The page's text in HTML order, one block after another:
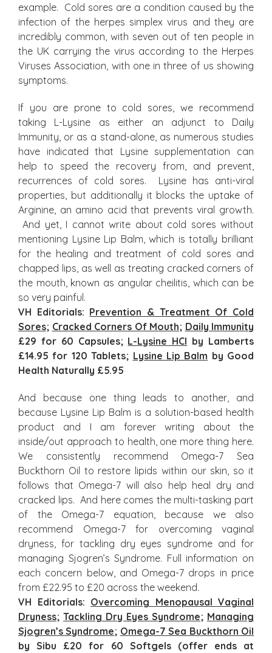
example. Cold sores are a condition caused by the
infection of the herpes simplex virus and they are
incredibly common, with seven out of ten people in
the UK carrying the virus according to the Herpes
Viruses Association, with one in three of us showing
symptoms.
If you are prone to cold sores, we recommend
taking L-Lysine as either an adjunct to Daily
Immunity, or as a stand-alone, as numerous studies
have indicated that Lysine supplementation can
help to speed the recovery from, and prevent,
recurrences of cold sores. Lysine has anti-viral
properties, but additionally it blocks the uptake of
Arginine, an amino acid that prevents viral growth.
And yet, I cannot write about cold sores without
mentioning Lysine Lip Balm, which is totally brilliant
for the healing and treatment of cold sores and
chapped lips, as well as treating cracked corners of
the mouth, known as angular cheilitis, which can be
so very painful.
VH Editorials: Prevention & Treatment Of Cold
Sores; Cracked Corners Of Mouth; Daily Immunity
£29 for 60 Capsules; L-Lysine HCI by Lamberts
£14.95 for 120 Tablets; Lysine Lip Balm by Good
Health Naturally £5.95
And because one thing leads to another, and
because Lysine Lip Balm is a solution-based health
product and I am forever writing about the
inside/out approach to health, one more thing here.
We consistently recommend Omega-7 Sea
Buckthorn Oil to restore lipids within our skin, so it
follows that Omega-7 will also help heal dry and
cracked lips. And here comes the multi-tasking part
of the Omega-7 equation, because we also
recommend Omega-7 for overcoming vaginal
dryness, for tackling dry eyes syndrome and for
managing Sjogren’s Syndrome. Full information on
each concern below, and Omega-7 drops in price
from £22.95 to £20 across the weekend.
VH Editorials: Overcoming Menopausal Vaginal
Dryness; Tackling Dry Eyes Syndrome; Managing
Sjogren’s Syndrome; Omega-7 Sea Buckthorn Oil
by Sibu £20 for 60 Softgels (offer ends at